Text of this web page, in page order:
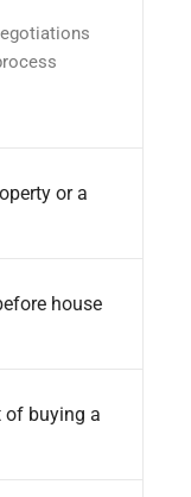
or a
house
of buying a